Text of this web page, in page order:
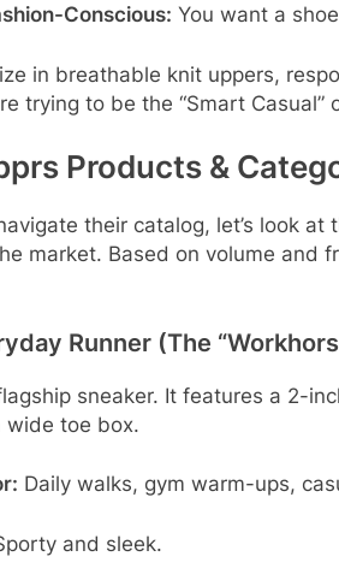
Conscious: You want a
in breathable knit uppers,
trying to be the “Smart Casual”
Products &
their catalog, let’s look
market. Based on volume and
Runner (The
sneaker. It features a 2-
wide toe box.
Daily walks, gym warm-ups,
and sleek.